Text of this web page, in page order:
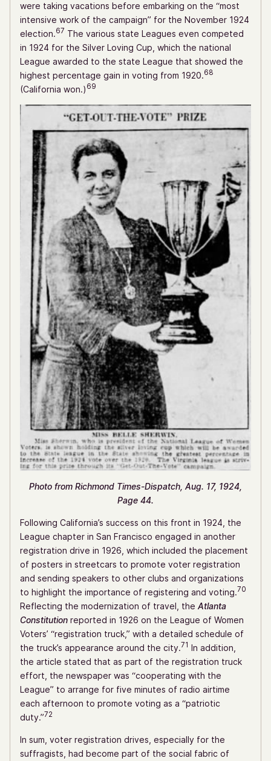
were taking vacations before embarking on the “most
intensive work of the campaign” for the November 1924
election.67 The various state Leagues even competed
in 1924 for the Silver Loving Cup, which the national
League awarded to the state League that showed the
highest percentage gain in voting from 1920.68
(California won.) 69
Photo from Richmond Times-Dispatch, Aug. 17, 1924,
Page 44.
Following California’s success on this front in 1924, the
League chapter in San Francisco engaged in another
registration drive in 1926, which included the placement
of posters in streetcars to promote voter registration
and sending speakers to other clubs and organizations
to highlight the importance of registering and voting.70
Reflecting the modernization of travel, the Atlanta
Constitution reported in 1926 on the League of Women
Voters’ “registration truck,” with a detailed schedule of
the truck’s appearance around the city.71 In addition,
the article stated that as part of the registration truck
effort, the newspaper was “cooperating with the
League” to arrange for five minutes of radio airtime
each afternoon to promote voting as a “patriotic
duty.”72
In sum, voter registration drives, especially for the
suffragists, had become part of the social fabric of